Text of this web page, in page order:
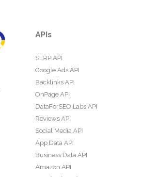
APIs
SERP API
Google Ads API
Backlinks API
OnPage API
DataForSEO Labs API
Reviews API
Social Media API
App Data API
Business Data API
Amazon API